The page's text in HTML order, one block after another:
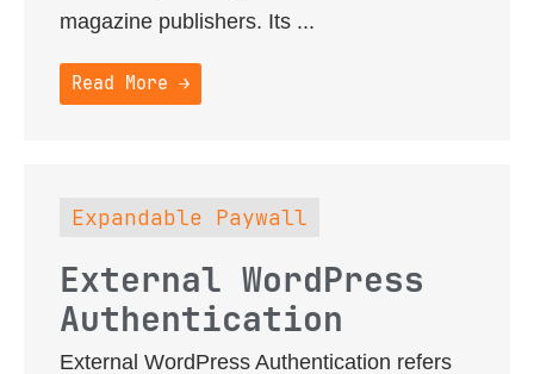
magazine publishers. Its ...
Read More →
Expandable Paywall
External WordPress
Authentication
External WordPress Authentication refers